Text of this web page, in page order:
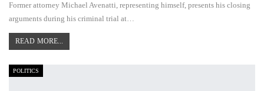
Former attorney Michael Avenatti, representing himself, presents his closing
arguments during his criminal trial at…
READ MORE...
POLITICS